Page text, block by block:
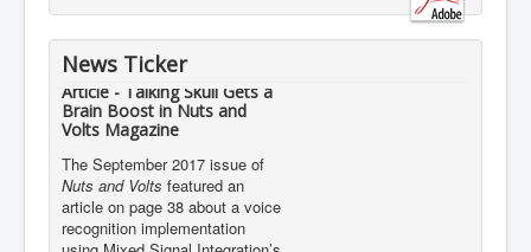
News Ticker
Article - Talking Skull Gets a
Brain Boost in Nuts and
Volts Magazine
The September 2017 issue of
Nuts and Volts featured an
article on page 38 about a voice
recognition implementation
using Mixed Signal Integration’s